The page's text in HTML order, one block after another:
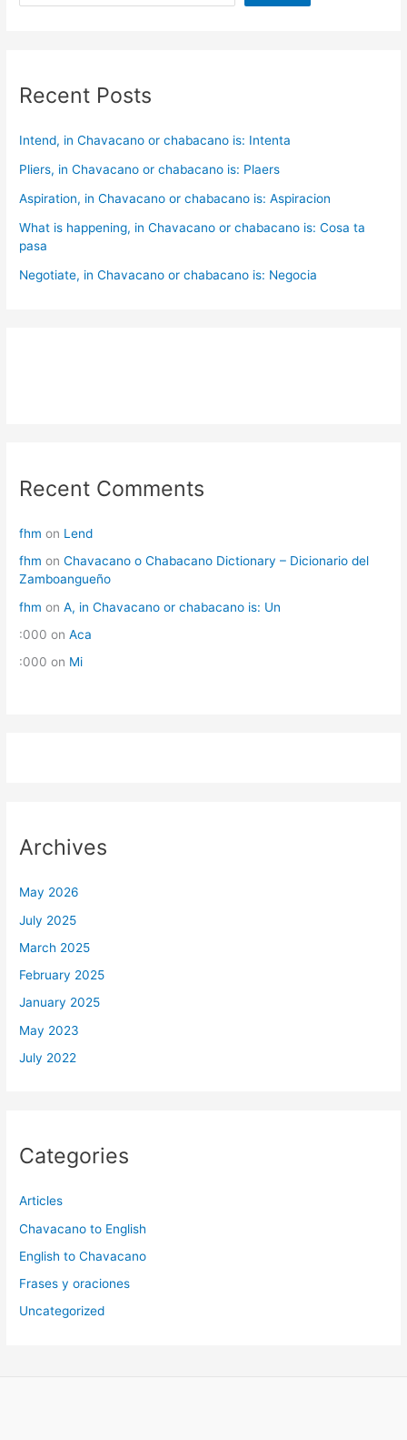
Recent Posts
Intend, in Chavacano or chabacano is: Intenta
Pliers, in Chavacano or chabacano is: Plaers
Aspiration, in Chavacano or chabacano is: Aspiracion
What is happening, in Chavacano or chabacano is: Cosa ta
pasa
Negotiate, in Chavacano or chabacano is: Negocia
Recent Comments
fhm on Lend
fhm onChavacano o Chabacano Dictionary – Dicionario del
Zamboangueño
fhm onA, in Chavacano or chabacano is: Un
:000 onAca
:000 on Mi
Archives
May 2026
July 2025
March 2025
February 2025
January 2025
May 2023
July 2022
Categories
Articles
Chavacano to English
English to Chavacano
Frases y oraciones
Uncategorized